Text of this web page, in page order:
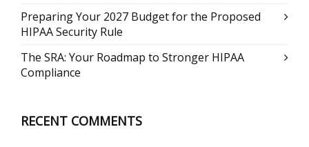
Preparing Your 2027 Budget for the Proposed
HIPAA Security Rule
The SRA: Your Roadmap to Stronger HIPAA
Compliance
RECENT COMMENTS